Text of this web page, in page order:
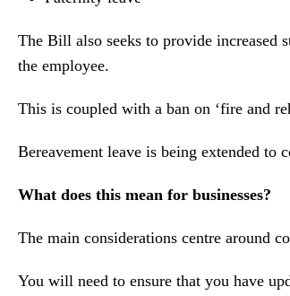
The Bill also seeks to provide increased
the employee.
This is coupled with a ban on ‘fire and
Bereavement leave is being extended to
What does this mean for businesses?
The main considerations centre around
You will need to ensure that you have